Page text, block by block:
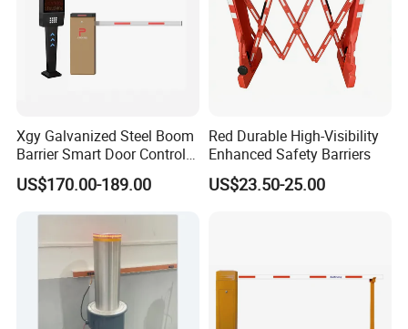
Xgy Galvanized Steel Boom
Barrier Smart Door Control
Access System Entry
Mechanism RFID High
Toll
US$170.00-189.00
Red Durable High-Visibility
Enhanced Safety Barriers
US$23.50-25.00